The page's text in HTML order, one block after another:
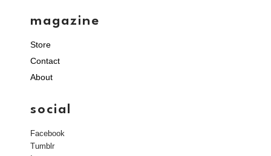
magazine
Store
Contact
About
social
Facebook
Tumblr